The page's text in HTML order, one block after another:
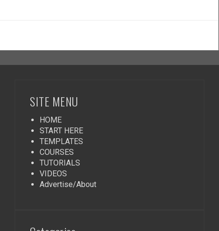
SITE MENU
HOME
START HERE
TEMPLATES
COURSES
TUTORIALS
VIDEOS
Advertise/About